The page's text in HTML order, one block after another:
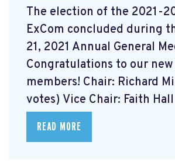
The election of the 2021-
ExCom concluded during
21, 2021 Annual General
Congratulations to our new
members! Chair: Richard
votes) Vice Chair: Faith
READ MORE